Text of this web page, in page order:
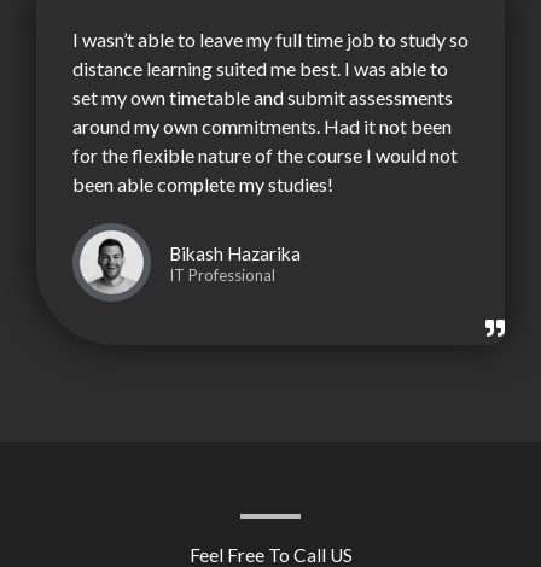
I wasn’t able to leave my full time job to study so
distance learning suited me best. I was able to
set my own timetable and submit assessments
around my own commitments. Had it not been
for the flexible nature of the course I would not
been able complete my studies!
Bikash Hazarika
IT Professional
Feel Free To Call US